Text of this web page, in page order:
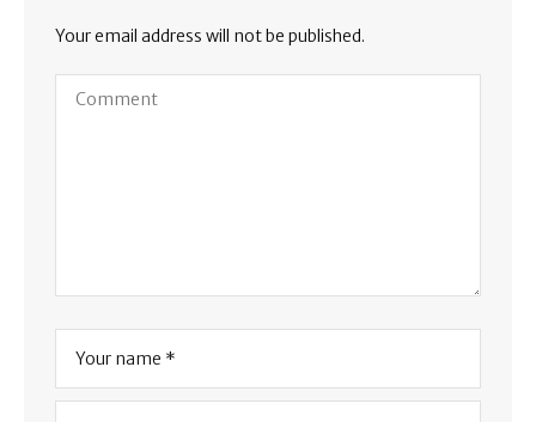
Your email address will not be published.